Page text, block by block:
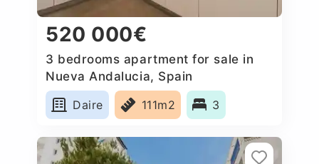
520 000€
3 bedrooms apartment for sale in
Nueva Andalucia, Spain
Daire
111m2 3